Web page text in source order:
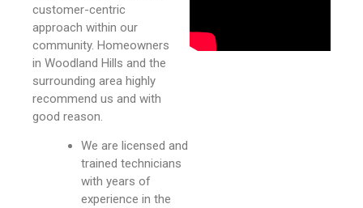
customer-centric
approach within our
community. Homeowners
in Woodland Hills and the
surrounding area highly
recommend us and with
good reason.
We are licensed and
trained technicians
with years of
experience in the